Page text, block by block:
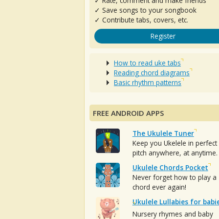
✓ Save songs to your songbook
✓ Contribute tabs, covers, etc.
Register
How to read uke tabs
Reading chord diagrams
Basic rhythm patterns
FREE ANDROID APPS
The Ukulele Tuner
Keep you Ukelele in perfect
pitch anywhere, at anytime.
Ukulele Chords Pocket
Never forget how to play a
chord ever again!
Ukulele Lullabies for
Nursery rhymes and baby